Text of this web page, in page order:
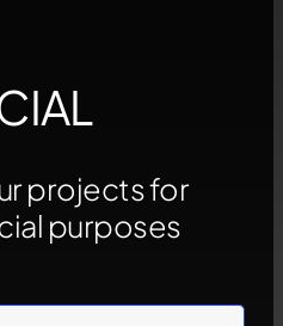
projects for
purposes